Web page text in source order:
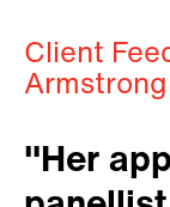
Client
Armstrong
"Her